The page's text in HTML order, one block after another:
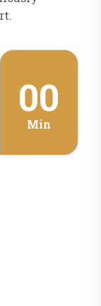
00
Min